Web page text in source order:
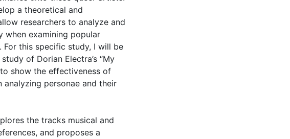
a theoretical and
researchers to analyze and
examining popular
For this specific study, I will be
of Dorian Electra’s “My
show the effectiveness of
personae and their
the tracks musical and
and proposes a